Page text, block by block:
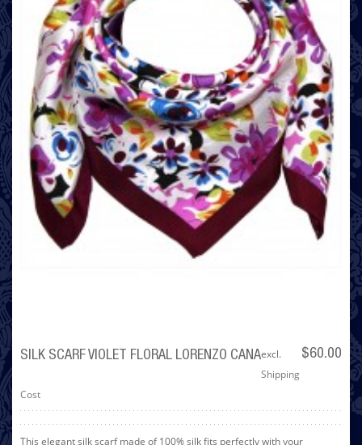
SILK SCARF VIOLET FLORAL LORENZO CANA $60.00
excl.
Shipping
Cost
This elegant silk scarf made of 100% silk fits perfectly with your